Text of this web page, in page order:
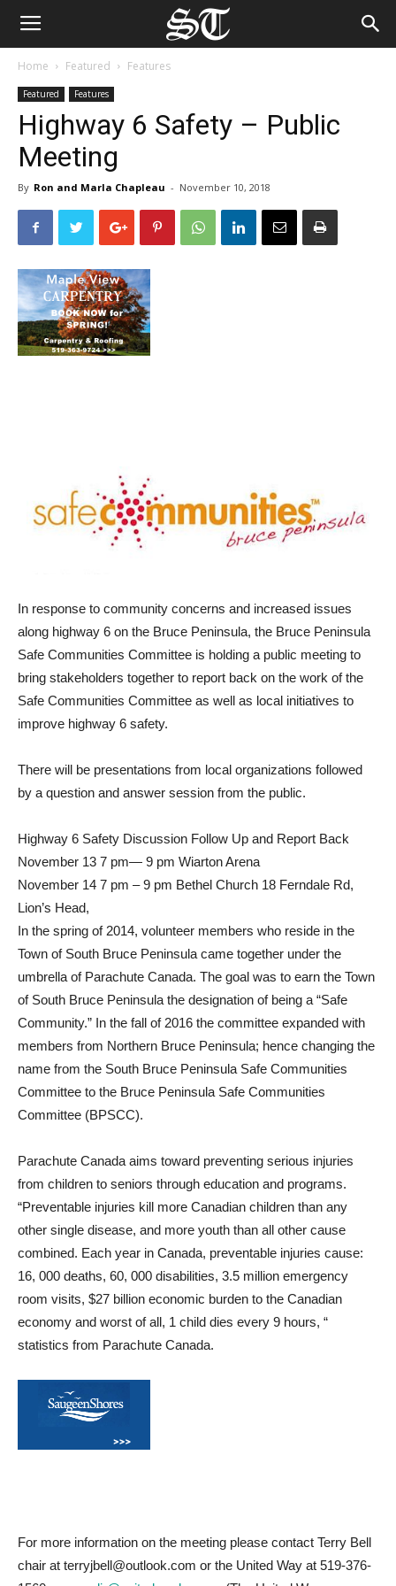
Home Featured Features
Featured Features
Highway 6 Safety – Public
Meeting
By Ron and Marla Chapleau - November 10, 2018
In response to community concerns and increased issues
along highway 6 on the Bruce Peninsula, the Bruce Peninsula
Safe Communities Committee is holding a public meeting to
bring stakeholders together to report back on the work of the
Safe Communities Committee as well as local initiatives to
improve highway 6 safety.
There will be presentations from local organizations followed
by a question and answer session from the public.
Highway 6 Safety Discussion Follow Up and Report Back
November 13 7 pm— 9 pm Wiarton Arena
November 14 7 pm – 9 pm Bethel Church 18 Ferndale Rd,
Lion’s Head,
In the spring of 2014, volunteer members who reside in the
Town of South Bruce Peninsula came together under the
umbrella of Parachute Canada. The goal was to earn the Town
of South Bruce Peninsula the designation of being a “Safe
Community.” In the fall of 2016 the committee expanded with
members from Northern Bruce Peninsula; hence changing the
name from the South Bruce Peninsula Safe Communities
Committee to the Bruce Peninsula Safe Communities
Committee (BPSCC).
Parachute Canada aims toward preventing serious injuries
from children to seniors through education and programs.
“Preventable injuries kill more Canadian children than any
other single disease, and more youth than all other cause
combined. Each year in Canada, preventable injuries cause:
16, 000 deaths, 60, 000 disabilities, 3.5 million emergency
room visits, $27 billion economic burden to the Canadian
economy and worst of all, 1 child dies every 9 hours, “
statistics from Parachute Canada.
For more information on the meeting please contact Terry Bell
chair at terryjbell@outlook.com or the United Way at 519-376-